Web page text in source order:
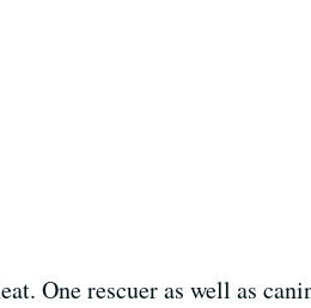
One rescuer as well as